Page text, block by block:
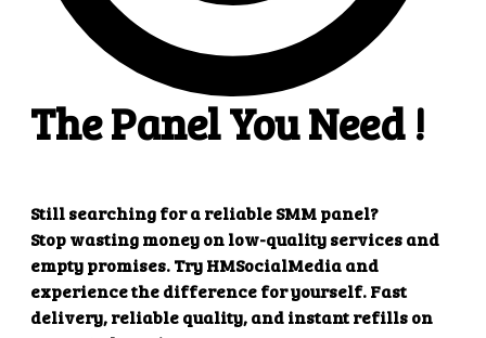
Our customers' testimonials
Check out our customers' testimonials to learn more about
the benefits of using our panel.